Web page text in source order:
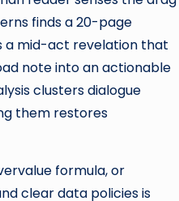
finds a 20-page
a mid-act revelation that
note into an actionable
clusters dialogue
them restores
formula, or
clear data policies is